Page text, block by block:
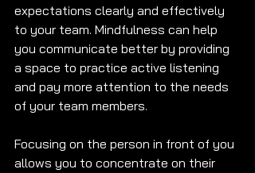
expectations clearly and effectively
to your team. Mindfulness can help
you communicate better by providing
a space to practice active listening
and pay more attention to the needs
of your team members.
Focusing on the person in front of you
allows you to concentrate on their